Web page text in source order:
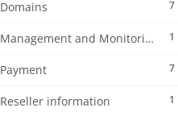
7
Domains
1
Management and Monitoring
7
Payment
1
Reseller information